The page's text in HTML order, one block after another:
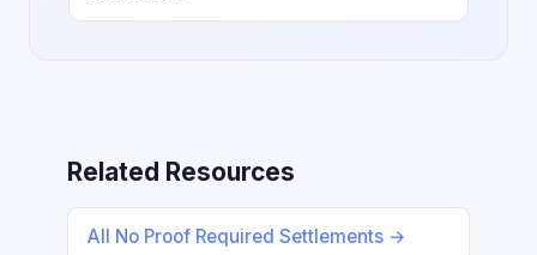
Related Resources
All No Proof Required Settlements →